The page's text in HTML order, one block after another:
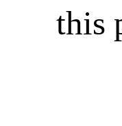
this